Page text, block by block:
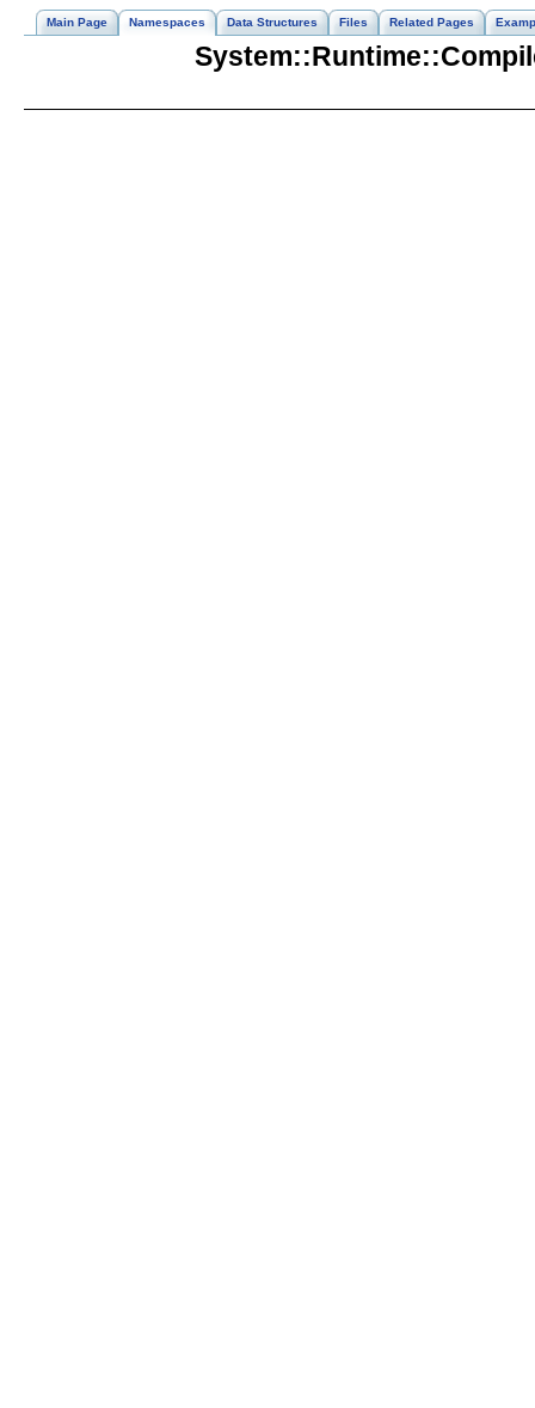
Main Page Namespaces Data Structures Files Related Pages